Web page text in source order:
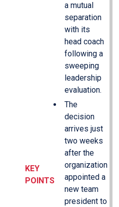
KEY
POINTS
a mutual
separation
with its
head coach
following a
sweeping
leadership
evaluation.
The
decision
arrives just
two weeks
after the
organization
appointed a
new team
president to